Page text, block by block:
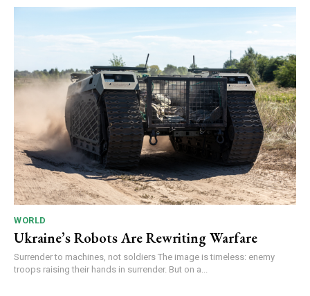
WORLD
Ukraine’s Robots Are Rewriting Warfare
Surrender to machines, not soldiers The image is timeless: enemy
troops raising their hands in surrender. But on a...